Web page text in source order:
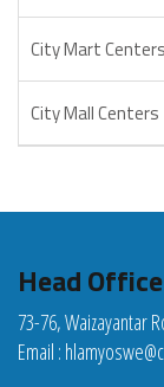
City Mart Centers
City Mall Centers
Head Office
73-76, Waizayantar
Email :